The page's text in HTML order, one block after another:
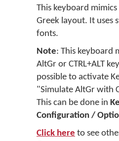
This keyboard
Greek layout. It uses
fonts.
Note: This keyboard
AltGr or CTRL+ALT
possible to activate
"Simulate AltGr with
This can be done in
Configuration /
Click here to see